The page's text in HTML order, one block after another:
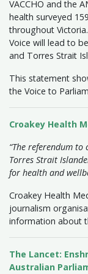
VACCHO and the
health surveyed
throughout
Voice will lead to
and Torres Strait
This statement
the Voice to
Croakey Health
“The referendum
Torres Strait
for health and
Croakey Health
journalism
information about
The Lancet:
Australian